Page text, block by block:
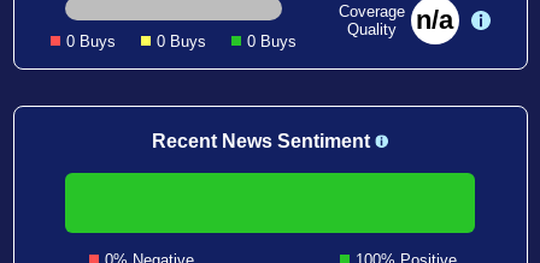
0 Buys 0 Buys 0 Buys
Coverage
Quality
n/a
Recent News Sentiment